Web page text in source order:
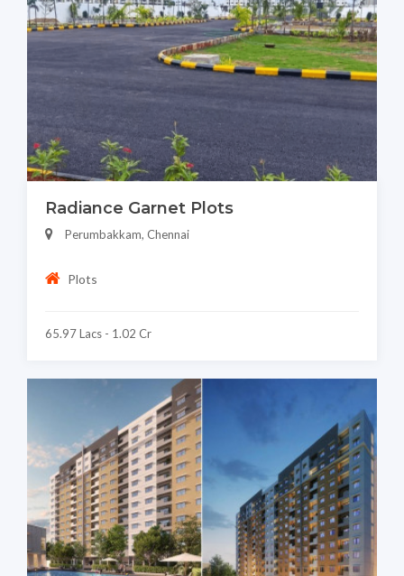
Radiance Garnet Plots
Perumbakkam, Chennai
Plots
65.97 Lacs - 1.02 Cr